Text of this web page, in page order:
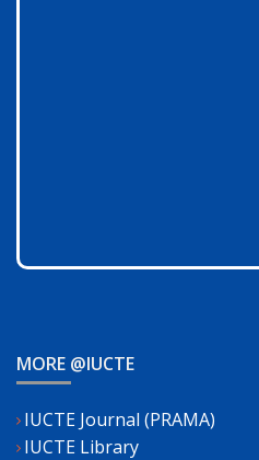
MORE @IUCTE
IUCTE Journal (PRAMA)
IUCTE Library